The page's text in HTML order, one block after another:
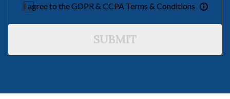
I agree to the GDPR & CCPA Terms & Conditions
SUBMIT